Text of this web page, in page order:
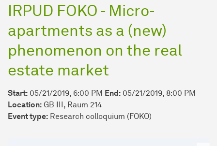
IRPUD FOKO - Micro-
apartments as a (new)
phenomenon on the real
estate market
Start: 05/21/2019, 6:00 PM End: 05/21/2019, 8:00 PM
Location: GB III, Raum 214
Event type: Research colloquium (FOKO)